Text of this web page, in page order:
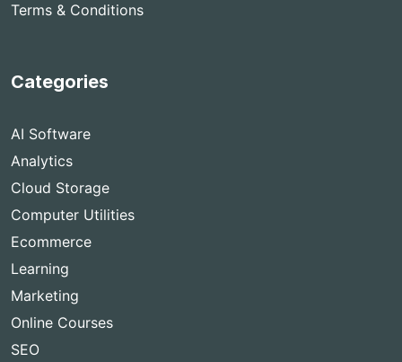
Terms & Conditions
Categories
AI Software
Analytics
Cloud Storage
Computer Utilities
Ecommerce
Learning
Marketing
Online Courses
SEO